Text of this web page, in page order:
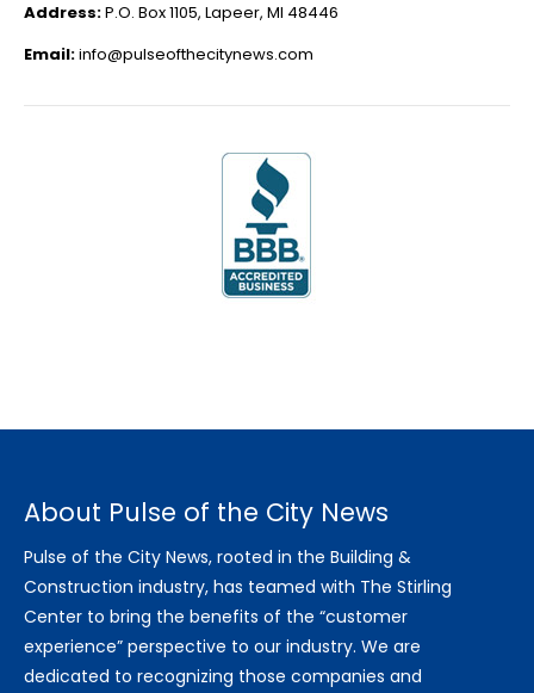
Address:P.O. Box 1105, Lapeer, MI 48446
Email:info@pulseofthecitynews.com
About Pulse of the City News
Pulse of the City News, rooted in the Building &
Construction industry, has teamed with The Stirling
Center to bring the benefits of the “customer
experience” perspective to our industry. We are
dedicated to recognizing those companies and